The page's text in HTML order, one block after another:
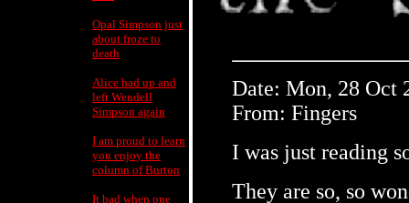
Opal Simpson just
about froze to
death
Alice had up and
left Wendell
Simpson again
I am proud to learn
you enjoy the
column of Burton
It bad when one
Date: Mon, 28 Oct
From: Fingers
I was just reading
They are so, so